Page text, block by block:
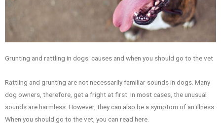
Grunting and rattling in dogs: causes and when you should go to the vet
Rattling and grunting are not necessarily familiar sounds in dogs. Many
dog owners, therefore, get a fright at first. In most cases, the unusual
sounds are harmless. However, they can also be a symptom of an illness.
When you should go to the vet, you can read here.